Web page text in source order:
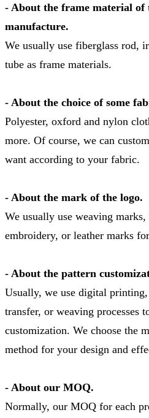
- About the frame material of
manufacture.
We usually use fiberglass rod,
tube as frame materials.
- About the choice of some
Polyester, oxford and nylon
more. Of course, we can
want according to your fabric.
- About the mark of the logo.
We usually use weaving
embroidery, or leather marks
- About the pattern
Usually, we use digital
transfer, or weaving processes
customization. We choose the
method for your design and
- About our MOQ.
Normally, our MOQ for each